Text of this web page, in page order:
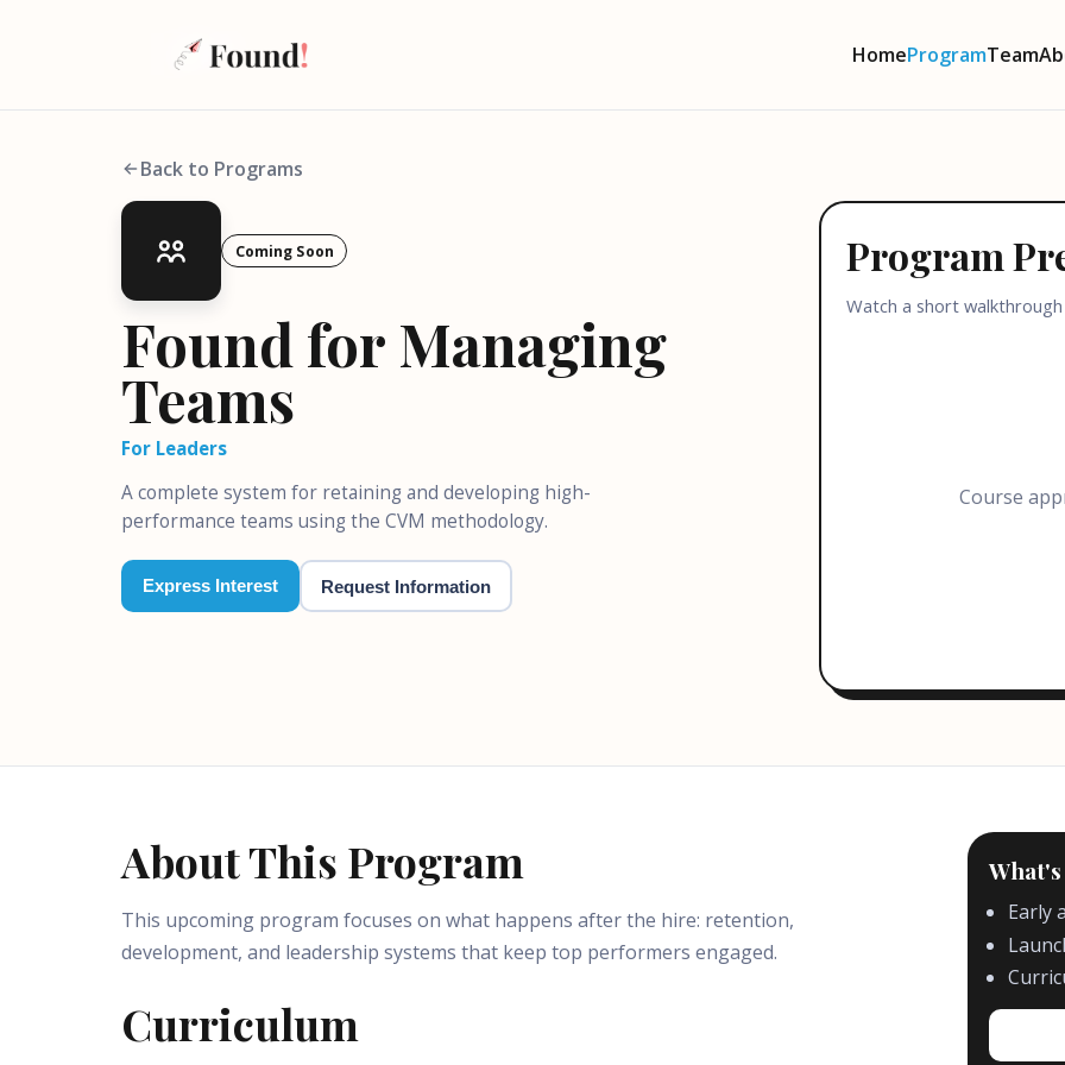
HomeProgramTeam
Back to Programs
Coming Soon
Found for Managing
Teams
For Leaders
A complete system for retaining and developing high-
performance teams using the CVM methodology.
Express Interest Request Information
Program
Watch a short
Course
About This Program
This upcoming program focuses on what happens after the hire: retention,
development, and leadership systems that keep top performers engaged.
Curriculum
Early